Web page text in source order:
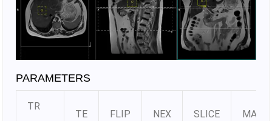
PARAMETERS
TR
TE FLIP NEX SLICE